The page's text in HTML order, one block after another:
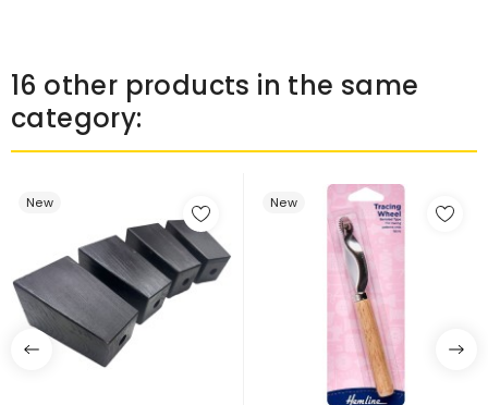
16 other products in the same
category:
New New